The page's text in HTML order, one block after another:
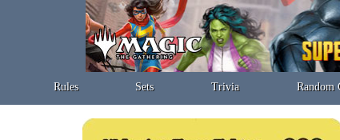
Rules Sets Trivia Random